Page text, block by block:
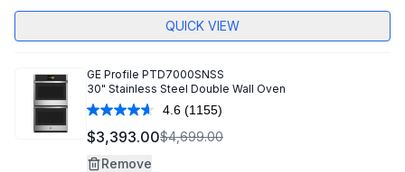
QUICK VIEW
GE Profile PTD7000SNSS
30" Stainless Steel Double Wall Oven
4.6 Read
1155
Reviews.
(1155)
$3,393.00$4,699.00
Remove